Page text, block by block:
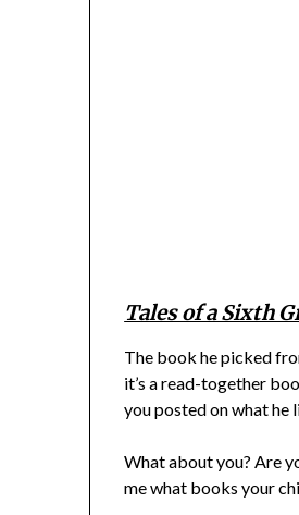
Tales of a Sixth
The book he picked
it’s a read-together
you posted on what he
What about you? Are
me what books your